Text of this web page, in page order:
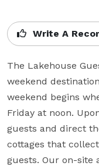
Write A
The Lakehouse
weekend
weekend begins
Friday at noon.
guests and direct
cottages that
guests. Our on-site